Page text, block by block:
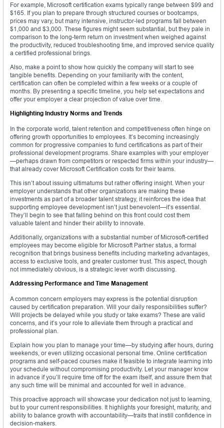
For example, Microsoft certification exams typically range between $99 and
$165. If you plan to prepare through structured courses or bootcamps,
prices may vary, but many intensive, instructor-led programs fall between
$1,000 and $3,000. These figures might seem substantial, but they pale in
comparison to the long-term return on investment when weighed against
the productivity, reduced troubleshooting time, and improved service quality
a certified professional brings.
Also, make a point to show how quickly the company will start to see
tangible benefits. Depending on your familiarity with the content,
certification can often be completed within a few weeks or a couple of
months. By presenting a specific timeline, you help set expectations and
offer your employer a clear projection of value over time.
Highlighting Industry Norms and Trends
In the corporate world, talent retention and competitiveness often hinge on
offering growth opportunities to employees. It’s becoming increasingly
common for progressive companies to fund certifications as part of their
professional development programs. Share examples with your employer
—perhaps drawn from competitors or respected firms within your industry—
that already cover Microsoft Certification costs for their teams.
This isn’t about issuing ultimatums but rather offering insight. When your
employer understands that other organizations are making these
investments as part of a broader talent strategy, it reinforces the idea that
supporting employee development isn’t just benevolent—it’s essential.
They’ll begin to see that falling behind on this front could cost them
valuable talent and hinder their ability to innovate.
Additionally, organizations with a substantial number of Microsoft-certified
employees may become eligible for Microsoft Partner status, a formal
recognition that brings business benefits including marketing advantages,
access to exclusive tools, and greater customer trust. This aspect, though
not immediately obvious, is a strategic lever worth discussing.
Addressing Performance and Time Management
A common concern employers may express is the potential disruption
caused by certification preparation. Will your daily responsibilities suffer?
Will projects be delayed while you study or take exams? These are valid
concerns, and it’s your role to alleviate them through a practical and
professional plan.
Explain how you plan to manage your time—by studying after hours, during
weekends, or even utilizing occasional personal time. Online certification
programs and self-paced courses make it feasible to integrate learning into
your schedule without compromising productivity. Let your manager know
in advance if you’ll require time off for the exam itself, and assure them that
any such time will be minimal and accounted for well in advance.
This proactive approach will showcase your dedication not just to learning,
but to your current responsibilities. It highlights your foresight, maturity, and
ability to balance growth with accountability—traits that instill confidence in
decision-makers.